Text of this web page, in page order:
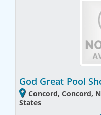
God Great Pool
Concord, Concord,
States